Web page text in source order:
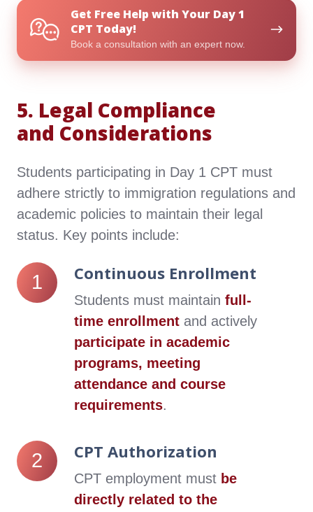
Get Free Help with Your Day 1
CPT Today!
Book a consultation with an expert now.
Get
Free
Help
with
1
Today!
5. Legal Compliance
and Considerations
Students participating in Day 1 CPT must
adhere strictly to immigration regulations and
academic policies to maintain their legal
status. Key points include:
1 Continuous Enrollment
Students must maintainfull-
time enrollment and actively
participate in academic
programs, meeting
attendance and course
requirements.
Continuous
Enrollment
2 CPT Authorization
CPT employment must be
directly related to the
CPT
Authorization